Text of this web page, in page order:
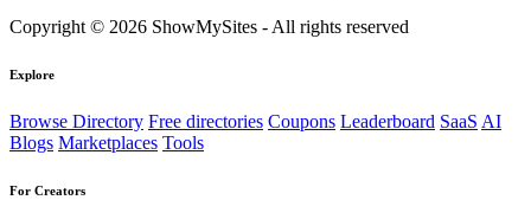
Copyright © 2026 ShowMySites - All rights reserved
Explore
Browse Directory Free directories Coupons Leaderboard SaaS AI
Blogs Marketplaces Tools
For Creators